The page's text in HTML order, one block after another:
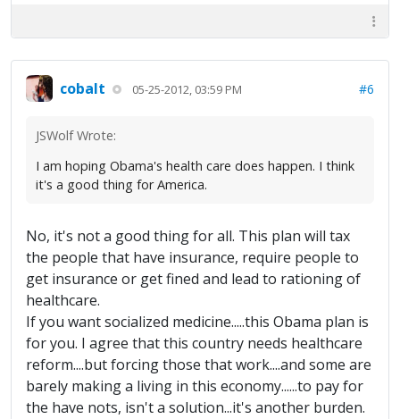
cobalt 05-25-2012, 03:59 PM #6
JSWolf Wrote:
I am hoping Obama's health care does happen. I think
it's a good thing for America.
No, it's not a good thing for all. This plan will tax
the people that have insurance, require people to
get insurance or get fined and lead to rationing of
healthcare.
If you want socialized medicine.....this Obama plan is
for you. I agree that this country needs healthcare
reform....but forcing those that work....and some are
barely making a living in this economy......to pay for
the have nots, isn't a solution...it's another burden.